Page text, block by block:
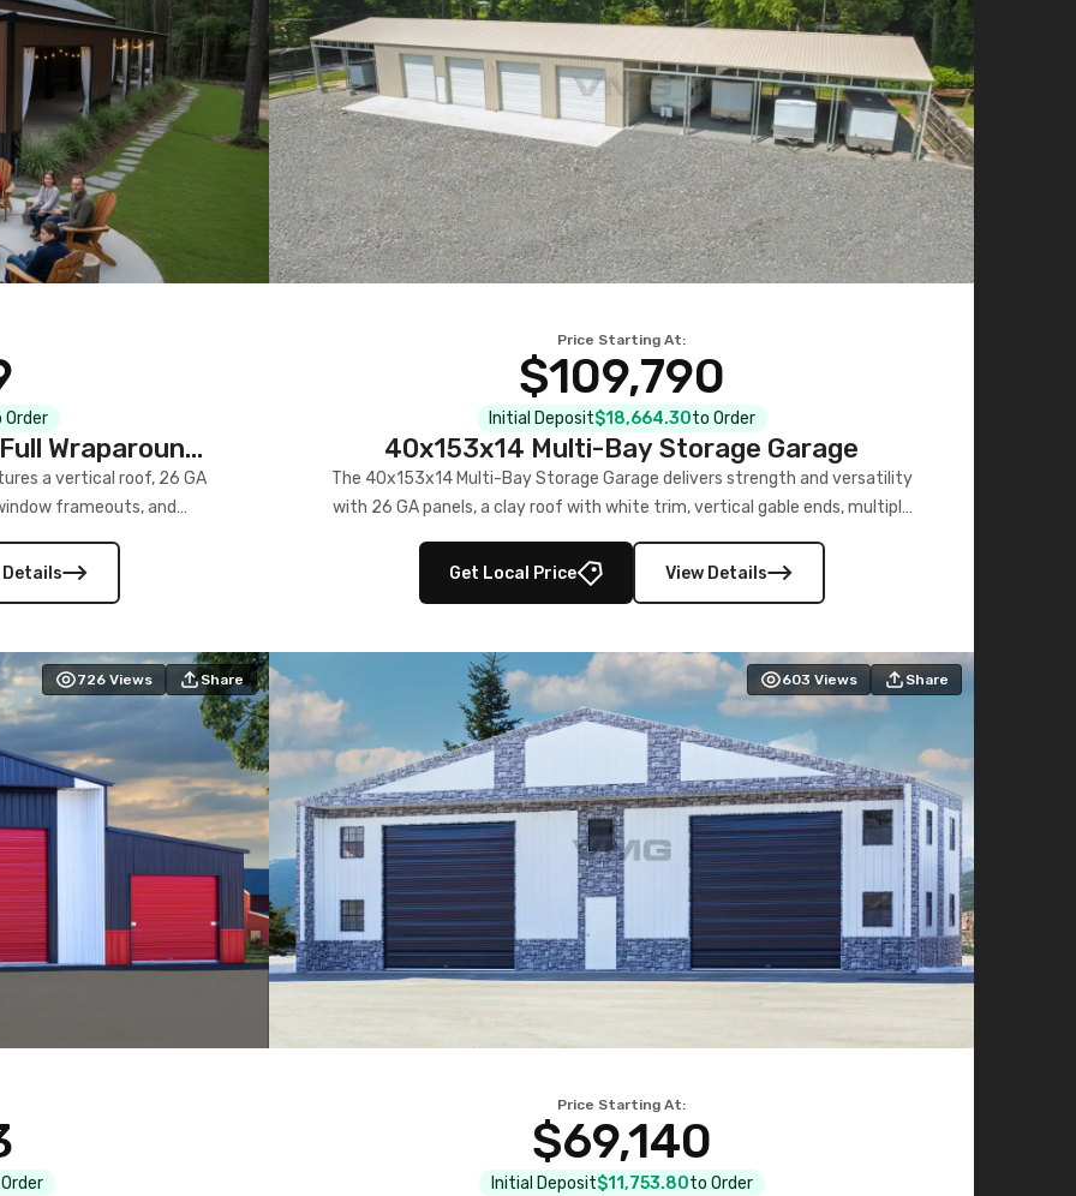
Wraparound
a vertical roof, 26 GA
frameouts, and
Its c
Details
Price Starting At:
$109,790
Initial Deposit$18,664.30to Order
40x153x14 Multi-Bay Storage Garage
The 40x153x14 Multi-Bay Storage Garage delivers strength and versatility
with 26 GA panels, a clay roof with white trim, vertical gable ends, multiple
secure, large-scale s
Get Local Price View Details
726 Views Share 603 Views Share
Price Starting At:
$69,140
Initial Deposit$11,753.80to Order